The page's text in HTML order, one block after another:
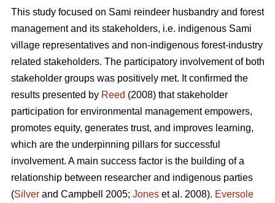
This study focused on Sami reindeer husbandry and forest
management and its stakeholders, i.e. indigenous Sami
village representatives and non-indigenous forest-industry
related stakeholders. The participatory involvement of both
stakeholder groups was positively met. It confirmed the
results presented by Reed (2008) that stakeholder
participation for environmental management empowers,
promotes equity, generates trust, and improves learning,
which are the underpinning pillars for successful
involvement. A main success factor is the building of a
relationship between researcher and indigenous parties
(Silver and Campbell 2005; Jones et al. 2008). Eversole